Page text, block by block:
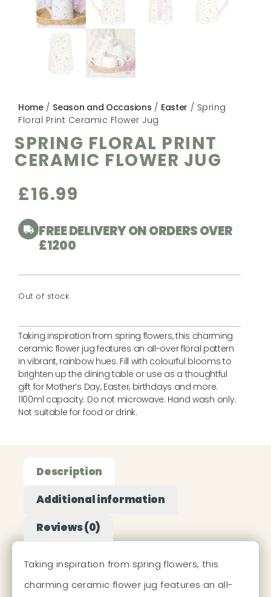
Home/ Season and Occasions / Easter / Spring
Floral Print Ceramic Flower Jug
SPRING FLORAL PRINT
CERAMIC FLOWER JUG
£16.99
FREE DELIVERY ON ORDERS OVER
£1200
Out of stock
Taking inspiration from spring flowers, this charming
ceramic flower jug features an all-over floral pattern
in vibrant, rainbow hues. Fill with colourful blooms to
brighten up the dining table or use as a thoughtful
gift for Mother’s Day, Easter, birthdays and more.
1100ml capacity. Do not microwave. Hand wash only.
Not suitable for food or drink.
Description
Additional information
Reviews (0)
Taking inspiration from spring flowers, this
charming ceramic flower jug features an all-